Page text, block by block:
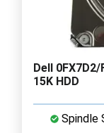
Dell 0FX7D2/
15K HDD
Spindle